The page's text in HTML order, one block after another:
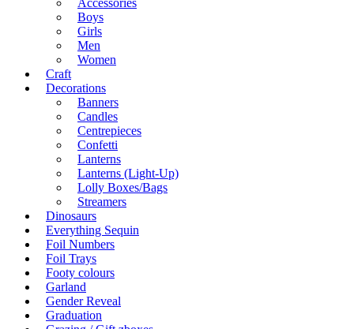
Boys
Girls
Men
Women
Craft
Decorations
Banners
Candles
Centrepieces
Confetti
Lanterns
Lanterns (Light-Up)
Lolly Boxes/Bags
Streamers
Dinosaurs
Everything Sequin
Foil Numbers
Foil Trays
Footy colours
Garland
Gender Reveal
Graduation